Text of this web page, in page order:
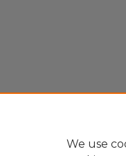
We use